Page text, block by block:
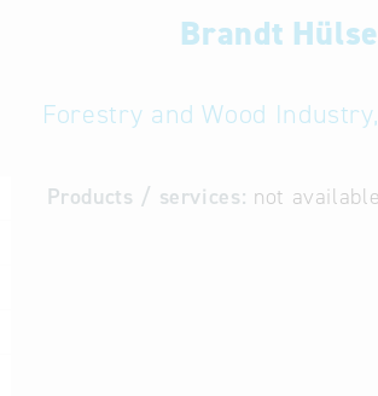
Brandt
Forestry and Wood
Products / services: not available